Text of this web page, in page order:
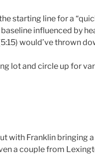
starting line for a
baseline influenced by
would’ve thrown
lot and circle up for
with Franklin bringing
a couple from